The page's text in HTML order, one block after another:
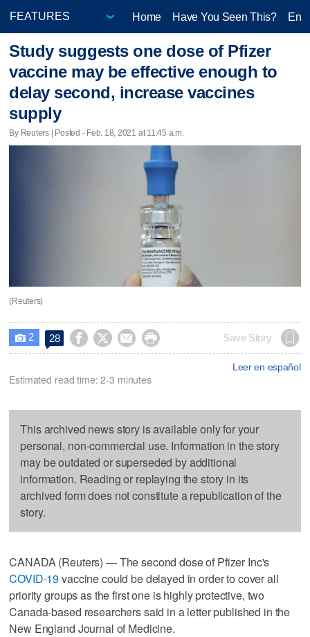
Home Have You Seen This?
Study suggests one dose of Pfizer
vaccine may be effective enough to
delay second, increase vaccines
supply
By Reuters | Posted - Feb. 18, 2021 at 11:45 a.m.
(Reuters)
 2 28     Save Story
Leer en español
Estimated read time: 2-3 minutes
This archived news story is available only for your
personal, non-commercial use. Information in the story
may be outdated or superseded by additional
information. Reading or replaying the story in its
archived form does not constitute a republication of the
story.
CANADA (Reuters) — The second dose of Pfizer Inc's
COVID-19vaccine could be delayed in order to cover all
priority groups as the first one is highly protective, two
Canada-based researchers said in a letter published in the
New England Journal of Medicine.